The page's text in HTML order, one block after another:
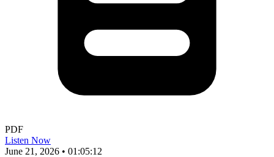
PDF
Listen Now
June 21, 2026 • 01:05:12